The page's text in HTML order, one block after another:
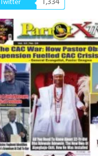
Twitter 1,334